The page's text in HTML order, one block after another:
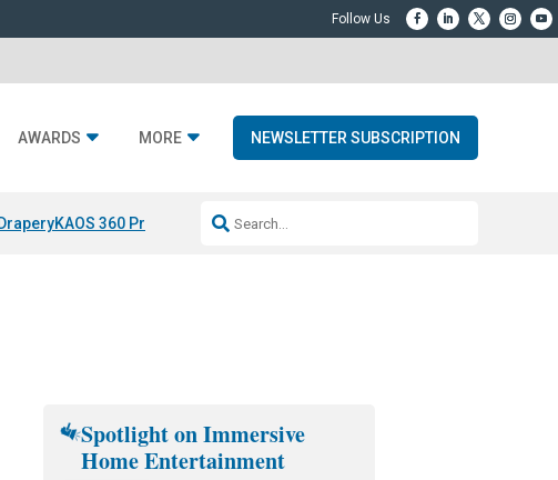
AWARDS MORE NEWSLETTER SUBSCRIPTION
KAOS 360 Projection Resideo-ADI Spinoff Complete
Spotlight on Immersive
Home Entertainment